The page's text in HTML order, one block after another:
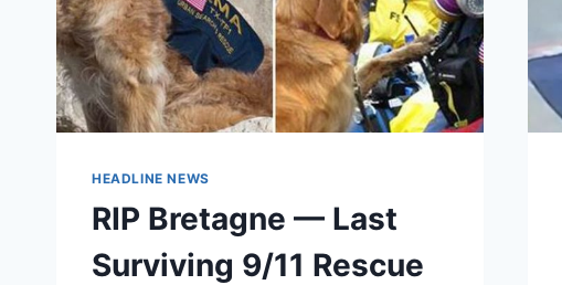
HEADLINE NEWS
RIP Bretagne — Last
Surviving 9/11 Rescue